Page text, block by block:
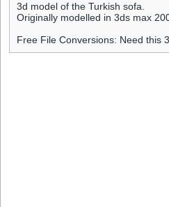
3d model of the Turkish sofa.
Originally modelled in 3ds max
Free File Conversions: Need this